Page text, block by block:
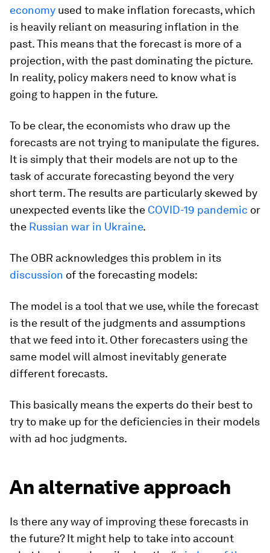
economy used to make inflation forecasts, which
is heavily reliant on measuring inflation in the
past. This means that the forecast is more of a
projection, with the past dominating the picture.
In reality, policy makers need to know what is
going to happen in the future.
To be clear, the economists who draw up the
forecasts are not trying to manipulate the figures.
It is simply that their models are not up to the
task of accurate forecasting beyond the very
short term. The results are particularly skewed by
unexpected events like the COVID-19 pandemic or
the Russian war in Ukraine.
The OBR acknowledges this problem in its
discussion of the forecasting models:
The model is a tool that we use, while the forecast
is the result of the judgments and assumptions
that we feed into it. Other forecasters using the
same model will almost inevitably generate
different forecasts.
This basically means the experts do their best to
try to make up for the deficiencies in their models
with ad hoc judgments.
An alternative approach
Is there any way of improving these forecasts in
the future? It might help to take into account